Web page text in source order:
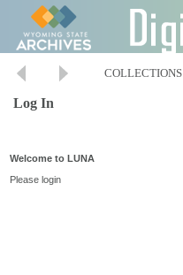
COLLECTIONS
Log In
Welcome to LUNA
Please login